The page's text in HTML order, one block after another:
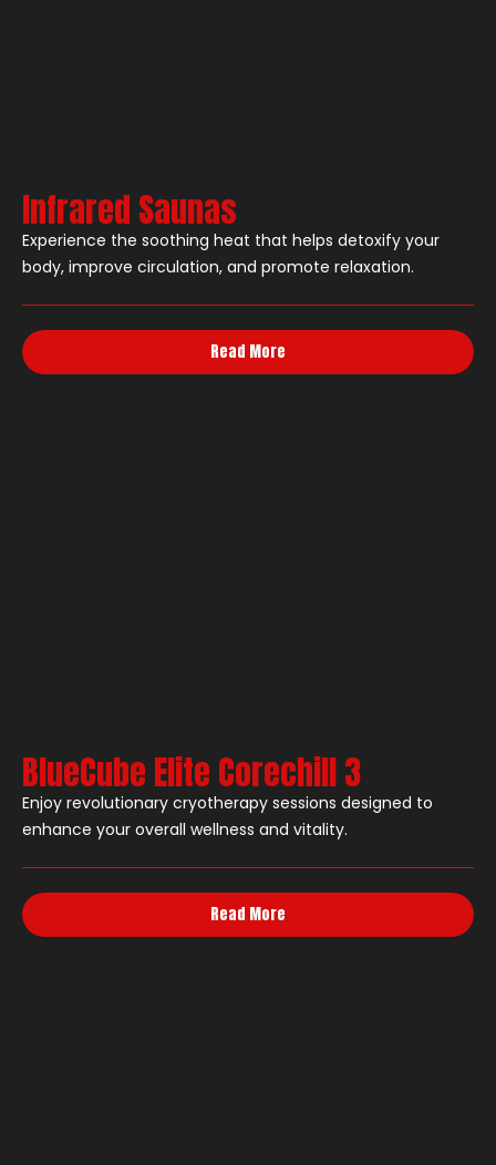
Infrared Saunas
Experience the soothing heat that helps detoxify your
body, improve circulation, and promote relaxation.
Read More
BlueCube Elite Corechill 3
Enjoy revolutionary cryotherapy sessions designed to
enhance your overall wellness and vitality.
Read More